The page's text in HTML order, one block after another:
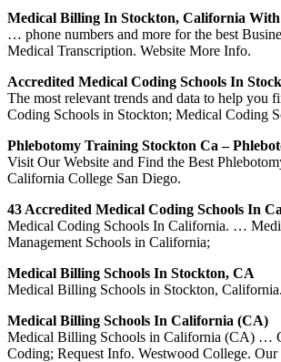
Medical Billing In Stockton, California
… phone numbers and more for the best
Medical Transcription. Website More Info.
Accredited Medical Coding Schools In
The most relevant trends and data to help
Coding Schools in Stockton; Medical Coding
Phlebotomy Training Stockton Ca –
Visit Our Website and Find the Best
California College San Diego.
43 Accredited Medical Coding Schools In
Medical Coding Schools In California. …
Management Schools in California;
Medical Billing Schools In Stockton, CA
Medical Billing Schools in Stockton,
Medical Billing Schools In California (CA)
Medical Billing Schools in California (CA) …
Coding; Request Info. Westwood College. Our